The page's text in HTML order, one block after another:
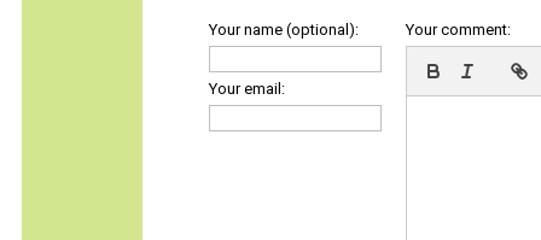
Your name (optional):
Your email:
Your comment: